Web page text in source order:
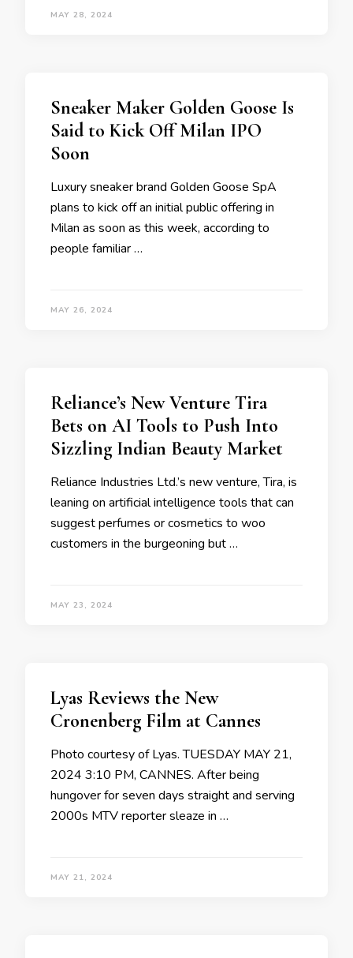
MAY 28, 2024
Sneaker Maker Golden Goose Is
Said to Kick Off Milan IPO
Soon
Luxury sneaker brand Golden Goose SpA
plans to kick off an initial public offering in
Milan as soon as this week, according to
people familiar …
MAY 26, 2024
Reliance’s New Venture Tira
Bets on AI Tools to Push Into
Sizzling Indian Beauty Market
Reliance Industries Ltd.’s new venture, Tira, is
leaning on artificial intelligence tools that can
suggest perfumes or cosmetics to woo
customers in the burgeoning but …
MAY 23, 2024
Lyas Reviews the New
Cronenberg Film at Cannes
Photo courtesy of Lyas. TUESDAY MAY 21,
2024 3:10 PM, CANNES. After being
hungover for seven days straight and serving
2000s MTV reporter sleaze in …
MAY 21, 2024